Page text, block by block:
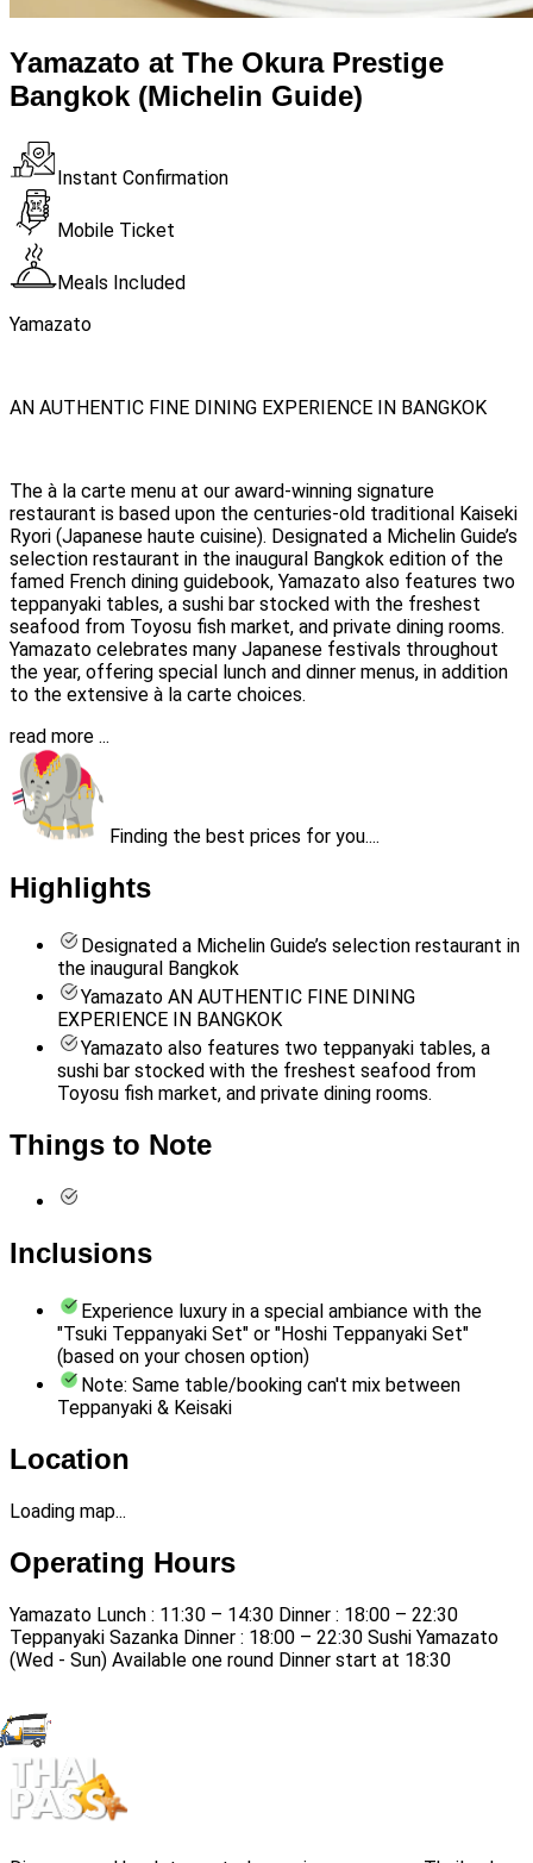
Yamazato at The Okura Prestige
Bangkok (Michelin Guide)
Instant Confirmation
Mobile Ticket
Meals Included
Yamazato
AN AUTHENTIC FINE DINING EXPERIENCE IN BANGKOK
The à la carte menu at our award-winning signature
restaurant is based upon the centuries-old traditional Kaiseki
Ryori (Japanese haute cuisine). Designated a Michelin Guide’s
selection restaurant in the inaugural Bangkok edition of the
famed French dining guidebook, Yamazato also features two
teppanyaki tables, a sushi bar stocked with the freshest
seafood from Toyosu fish market, and private dining rooms.
Yamazato celebrates many Japanese festivals throughout
the year, offering special lunch and dinner menus, in addition
to the extensive à la carte choices.
read more ...
Finding the best prices for you....
Highlights
Designated a Michelin Guide’s selection restaurant in
the inaugural Bangkok
Yamazato AN AUTHENTIC FINE DINING
EXPERIENCE IN BANGKOK
Yamazato also features two teppanyaki tables, a
sushi bar stocked with the freshest seafood from
Toyosu fish market, and private dining rooms.
Things to Note
Inclusions
Experience luxury in a special ambiance with the
"Tsuki Teppanyaki Set" or "Hoshi Teppanyaki Set"
(based on your chosen option)
Note: Same table/booking can't mix between
Teppanyaki & Keisaki
Location
Loading map...
Operating Hours
Yamazato Lunch : 11:30 – 14:30 Dinner : 18:00 – 22:30
Teppanyaki Sazanka Dinner : 18:00 – 22:30 Sushi Yamazato
(Wed - Sun) Available one round Dinner start at 18:30